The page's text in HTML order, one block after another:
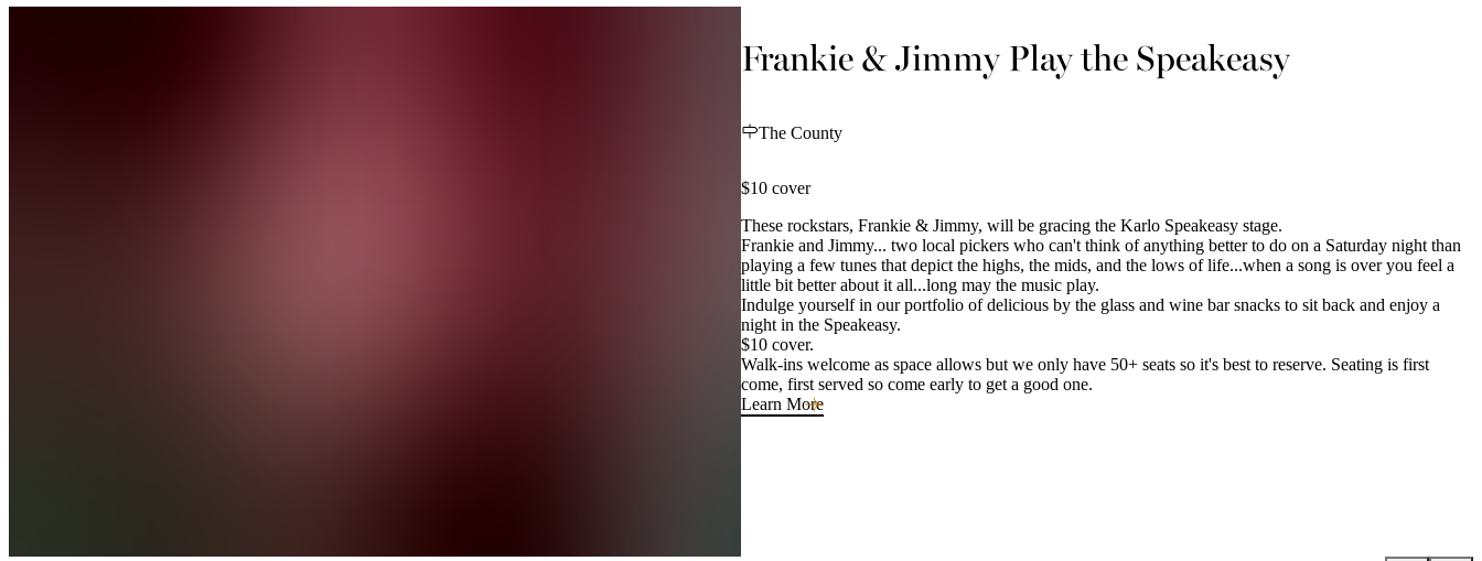
Frankie & Jimmy Play the Speakeasy
The County
$10 cover
These rockstars, Frankie & Jimmy, will be gracing the Karlo Speakeasy stage.
Frankie and Jimmy... two local pickers who can't think of anything better to do on a Saturday night than
playing a few tunes that depict the highs, the mids, and the lows of life...when a song is over you feel a
little bit better about it all...long may the music play.
Indulge yourself in our portfolio of delicious by the glass and wine bar snacks to sit back and enjoy a
night in the Speakeasy.
$10 cover.
Walk-ins welcome as space allows but we only have 50+ seats so it's best to reserve. Seating is first
come, first served so come early to get a good one.
Learn More